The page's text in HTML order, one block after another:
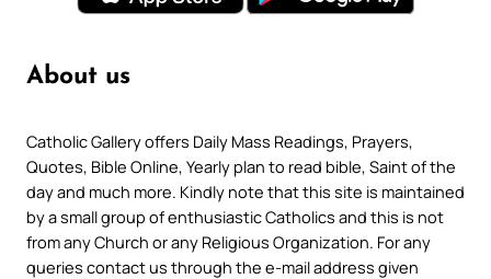
About us
Catholic Gallery offers Daily Mass Readings, Prayers,
Quotes, Bible Online, Yearly plan to read bible, Saint of the
day and much more. Kindly note that this site is maintained
by a small group of enthusiastic Catholics and this is not
from any Church or any Religious Organization. For any
queries contact us through the e-mail address given